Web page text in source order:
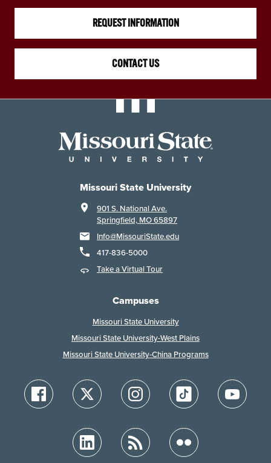
REQUEST INFORMATION
CONTACT US
Missouri State University
901 S. National Ave.
Springfield, MO 65897
Info@MissouriState.edu
417-836-5000
Take a Virtual Tour
Campuses
Missouri State University
Missouri State University-West Plains
Missouri State University-China Programs